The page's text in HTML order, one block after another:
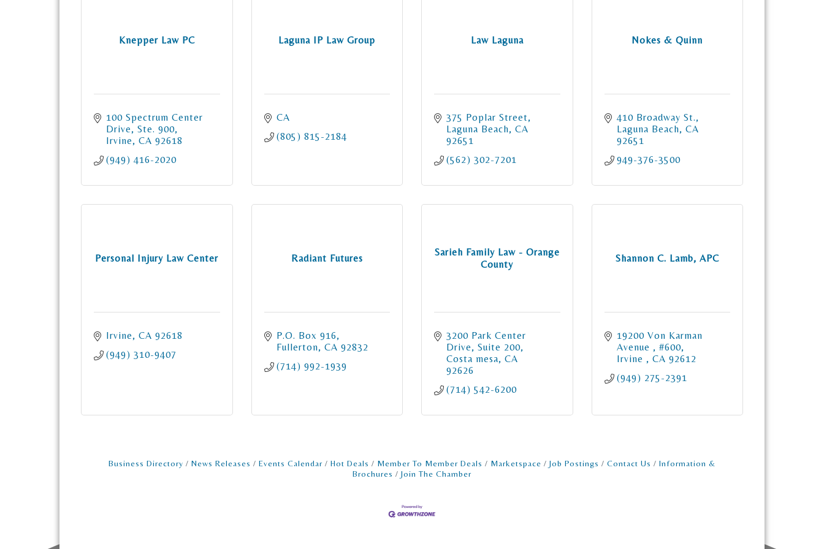
Knepper Law PC
100 Spectrum Center
Drive
Ste. 900
Irvine
CA 92618
(949) 416-2020
Laguna IP Law Group
CA
(805) 815-2184
Law Laguna
375 Poplar Street
Laguna Beach CA
92651
(562) 302-7201
Nokes & Quinn
410 Broadway St.
Laguna Beach CA
92651
949-376-3500
Personal Injury Law Center
Irvine CA 92618
(949) 310-9407
Radiant Futures
P.O. Box 916
Fullerton CA 92832
(714) 992-1939
Sarieh Family Law - Orange
County
3200 Park Center
Drive
Suite 200
Costa mesa CA
92626
(714) 542-6200
Shannon C. Lamb, APC
19200 Von Karman
Avenue
#600
Irvine
CA 92612
(949) 275-2391
Business Directory News Releases Events Calendar Hot Deals Member To Member Deals Marketspace Job Postings Contact Us
Information &
Brochures
Join The Chamber